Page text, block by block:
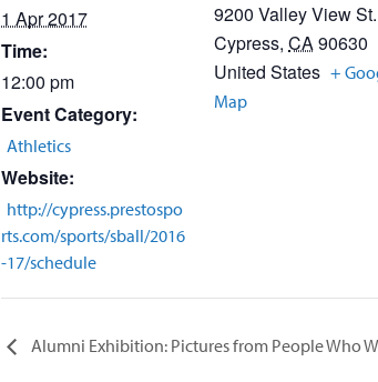
1 Apr 2017
Time:
12:00 pm
Event Category:
Athletics
Website:
http://cypress.prestospo
rts.com/sports/sball/2016
-17/schedule
9200 Valley View St.
Cypress, CA90630
United States +
Map
Alumni Exhibition: Pictures from People Who